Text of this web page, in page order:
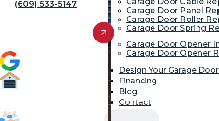
Garage Door Panel
Garage Door Roller
Garage Door Spring
Garage Door Opener
Garage Door Opener
Design Your Garage Door
Financing
Blog
Contact
(609) 533-5147